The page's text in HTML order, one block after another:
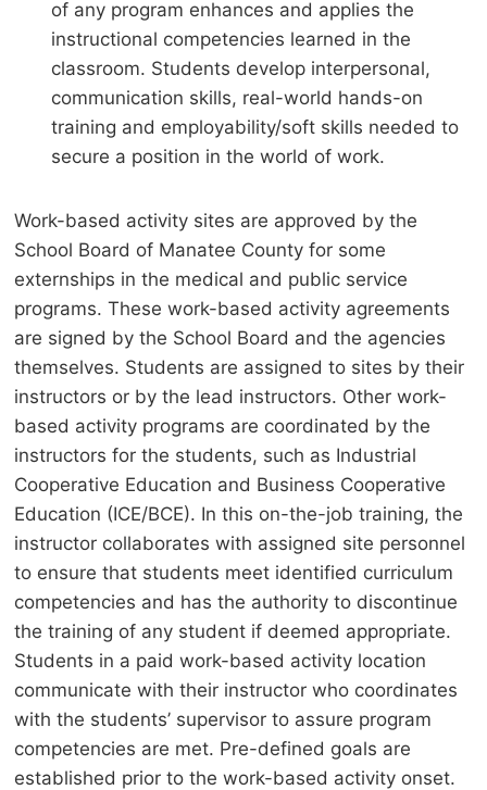
of any program enhances and applies the
instructional competencies learned in the
classroom. Students develop interpersonal,
communication skills, real-world hands-on
training and employability/soft skills needed to
secure a position in the world of work.
Work-based activity sites are approved by the
School Board of Manatee County for some
externships in the medical and public service
programs. These work-based activity agreements
are signed by the School Board and the agencies
themselves. Students are assigned to sites by their
instructors or by the lead instructors. Other work-
based activity programs are coordinated by the
instructors for the students, such as Industrial
Cooperative Education and Business Cooperative
Education (ICE/BCE). In this on-the-job training, the
instructor collaborates with assigned site personnel
to ensure that students meet identified curriculum
competencies and has the authority to discontinue
the training of any student if deemed appropriate.
Students in a paid work-based activity location
communicate with their instructor who coordinates
with the students’ supervisor to assure program
competencies are met. Pre-defined goals are
established prior to the work-based activity onset.